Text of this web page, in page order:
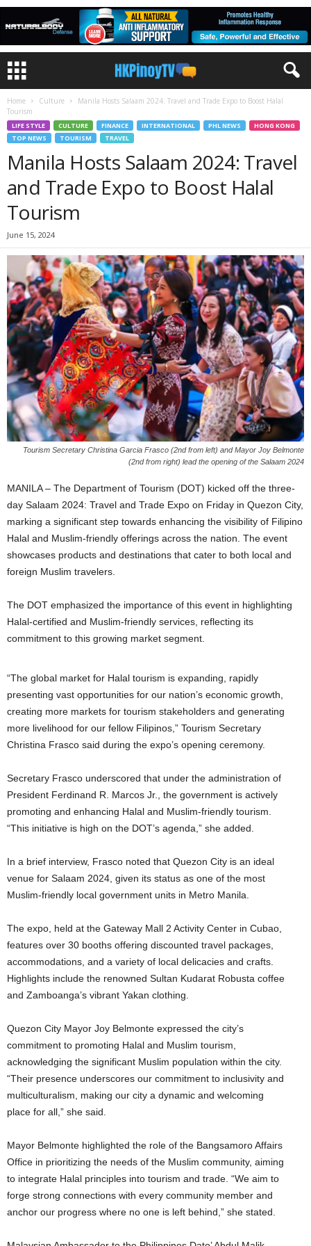
Home Culture
Manila Hosts Salaam 2024: Travel and Trade Expo to Boost Halal
Tourism
LIFE STYLE CULTURE FINANCE INTERNATIONAL PHL NEWS
HONG KONG
TOP NEWS
TOURISM TRAVEL
Manila Hosts Salaam 2024: Travel
and Trade Expo to Boost Halal
Tourism
June 15, 2024
Tourism Secretary Christina Garcia Frasco (2nd from left) and Mayor Joy Belmonte
(2nd from right) lead the opening of the Salaam 2024
MANILA – The Department of Tourism (DOT) kicked off the three-
day Salaam 2024: Travel and Trade Expo on Friday in Quezon City,
marking a significant step towards enhancing the visibility of Filipino
Halal and Muslim-friendly offerings across the nation. The event
showcases products and destinations that cater to both local and
foreign Muslim travelers.
The DOT emphasized the importance of this event in highlighting
Halal-certified and Muslim-friendly services, reflecting its
commitment to this growing market segment.
“The global market for Halal tourism is expanding, rapidly
presenting vast opportunities for our nation’s economic growth,
creating more markets for tourism stakeholders and generating
more livelihood for our fellow Filipinos,” Tourism Secretary
Christina Frasco said during the expo’s opening ceremony.
Secretary Frasco underscored that under the administration of
President Ferdinand R. Marcos Jr., the government is actively
promoting and enhancing Halal and Muslim-friendly tourism.
“This initiative is high on the DOT’s agenda,” she added.
In a brief interview, Frasco noted that Quezon City is an ideal
venue for Salaam 2024, given its status as one of the most
Muslim-friendly local government units in Metro Manila.
The expo, held at the Gateway Mall 2 Activity Center in Cubao,
features over 30 booths offering discounted travel packages,
accommodations, and a variety of local delicacies and crafts.
Highlights include the renowned Sultan Kudarat Robusta coffee
and Zamboanga’s vibrant Yakan clothing.
Quezon City Mayor Joy Belmonte expressed the city’s
commitment to promoting Halal and Muslim tourism,
acknowledging the significant Muslim population within the city.
“Their presence underscores our commitment to inclusivity and
multiculturalism, making our city a dynamic and welcoming
place for all,” she said.
Mayor Belmonte highlighted the role of the Bangsamoro Affairs
Office in prioritizing the needs of the Muslim community, aiming
to integrate Halal principles into tourism and trade. “We aim to
forge strong connections with every community member and
anchor our progress where no one is left behind,” she stated.